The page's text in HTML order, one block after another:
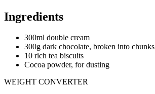
Ingredients
300ml double cream
300g dark chocolate, broken into chunks
10 rich tea biscuits
Cocoa powder, for dusting
WEIGHT CONVERTER